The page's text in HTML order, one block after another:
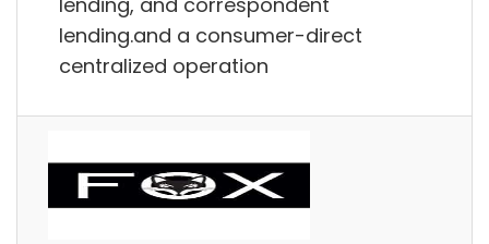
lending.and a consumer-direct
centralized operation